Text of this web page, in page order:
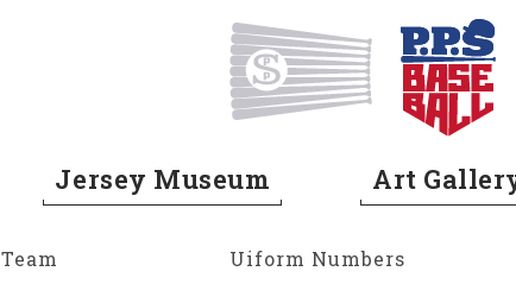
Jersey Museum Art
Team Uiform Numbers